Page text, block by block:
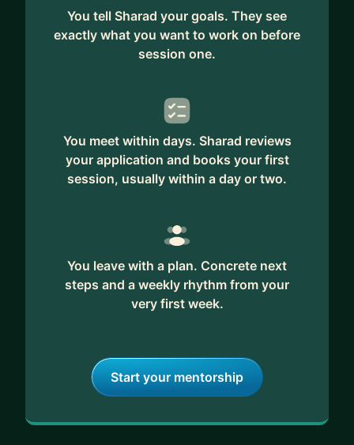
You tell Sharad your goals. They see
exactly what you want to work on before
session one.
You meet within days. Sharad reviews
your application and books your first
session, usually within a day or two.
You leave with a plan. Concrete next
steps and a weekly rhythm from your
very first week.
Start your mentorship